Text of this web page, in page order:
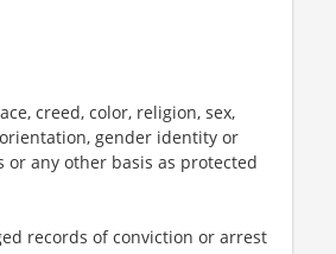
creed, color, religion, sex,
gender identity or
any other basis as protected
records of conviction or arrest